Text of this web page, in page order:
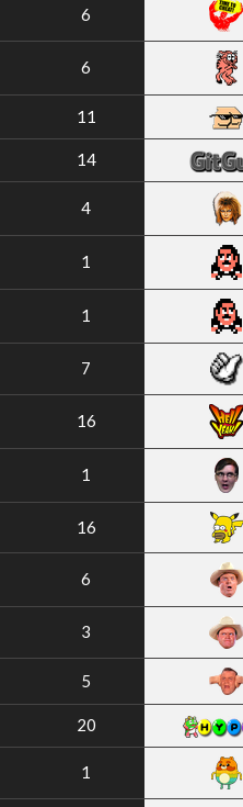
6
6
11
14
4
1
1
7
16
1
16
6
3
5
20
1